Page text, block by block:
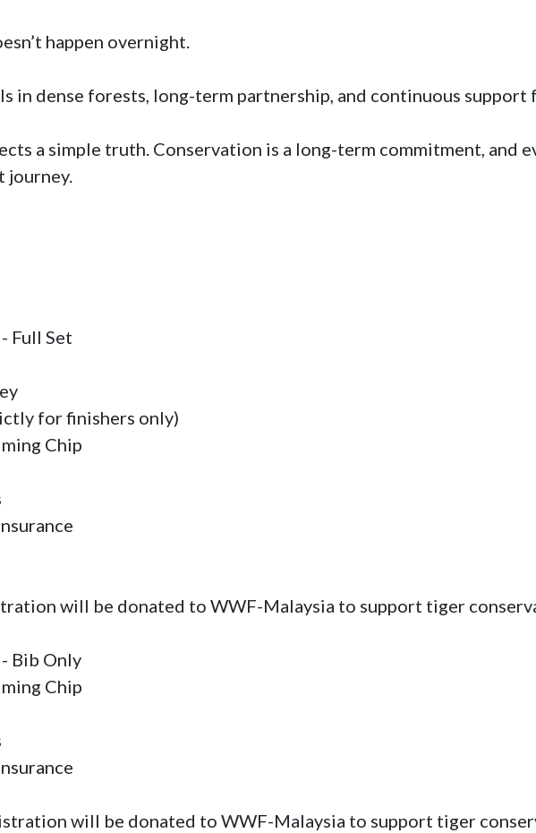
happen overnight.
in dense forests, long-term partnership, and continuous support
a simple truth. Conservation is a long-term commitment, and
journey.
Full Set
for finishers only)
Chip
will be donated to WWF-Malaysia to support tiger
Bib Only
Chip
will be donated to WWF-Malaysia to support tiger